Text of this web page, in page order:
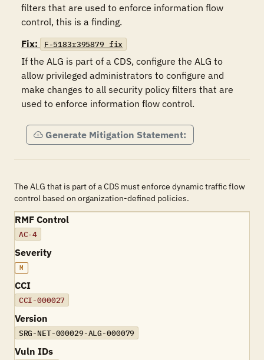
filters that are used to enforce information flow
control, this is a finding.
Fix:
F-5183r395879_fix
If the ALG is part of a CDS, configure the ALG to
allow privileged administrators to configure and
make changes to all security policy filters that are
used to enforce information flow control.
Generate Mitigation Statement:
The ALG that is part of a CDS must enforce dynamic traffic flow
control based on organization-defined policies.
RMF Control
AC-4
Severity
M
CCI
CCI-000027
Version
SRG-NET-000029-ALG-000079
Vuln IDs